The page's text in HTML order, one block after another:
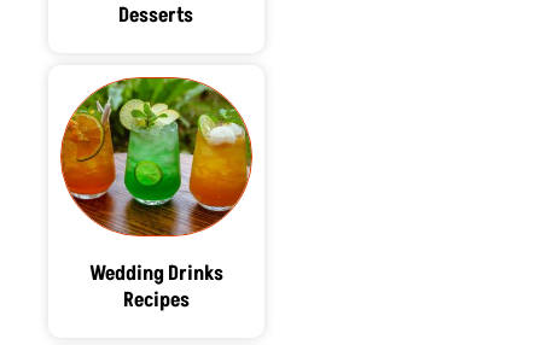
Desserts
Wedding Drinks
Recipes